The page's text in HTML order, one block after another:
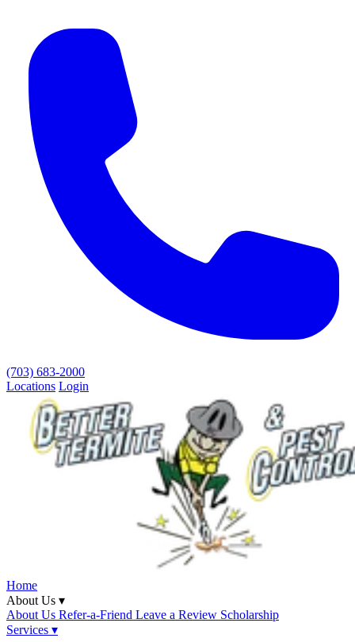
(703) 683-2000
Locations Login
Home
About Us ▾
About Us Refer-a-Friend Leave a Review Scholarship
Services ▾